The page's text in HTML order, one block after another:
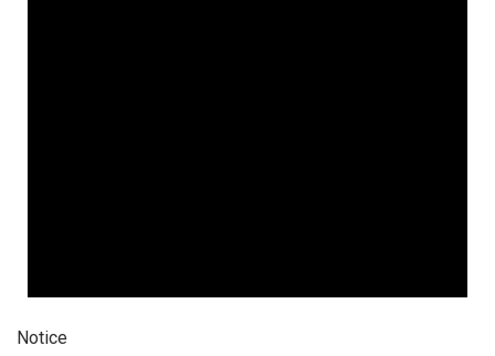
Notice